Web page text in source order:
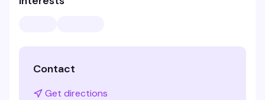
Contact
Get directions